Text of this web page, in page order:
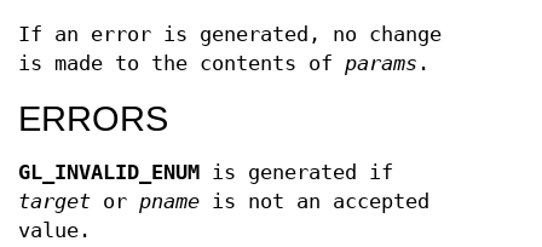
If an error is generated, no change
is made to the contents of params .
ERRORS
GL_INVALID_ENUM
is generated if
target or pname is not an accepted
value.